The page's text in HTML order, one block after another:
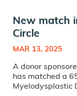
New match
Circle
MAR 13, 2025
A donor
has matched a
Myelodysplastic